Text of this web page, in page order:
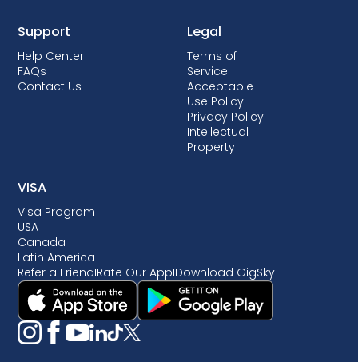
Support
Help Center
FAQs
Contact Us
Legal
Terms of
Service
Acceptable
Use Policy
Privacy Policy
Intellectual
Property
VISA
Visa Program
USA
Canada
Latin America
Refer a FriendIRate Our AppIDownload GigSky